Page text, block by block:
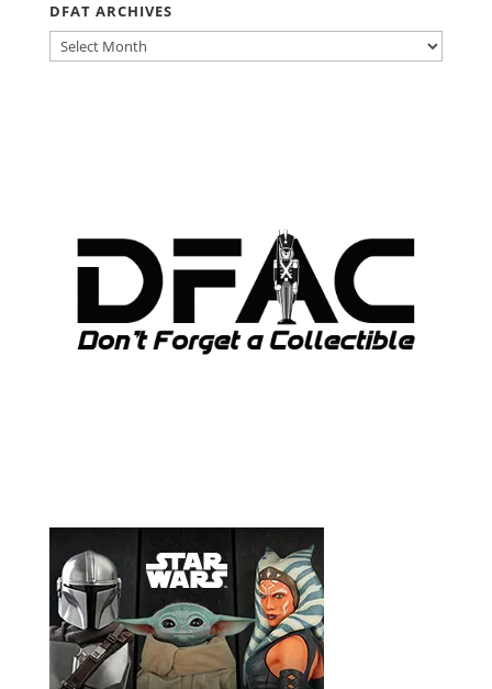
DFAT ARCHIVES
DFAT
ARCHIVES